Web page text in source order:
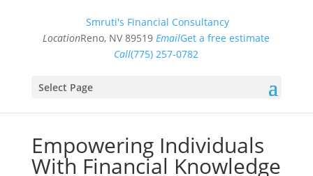
Smruti's Financial Consultancy
LocationReno, NV 89519 EmailGet a free estimate
Call(775) 257-0782
Select Page
Empowering Individuals
With Financial Knowledge